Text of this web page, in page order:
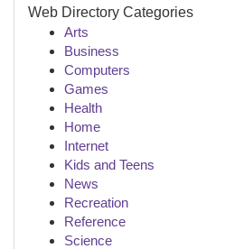
Web Directory Categories
Arts
Business
Computers
Games
Health
Home
Internet
Kids and Teens
News
Recreation
Reference
Science